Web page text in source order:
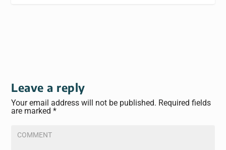
Leave a reply
Your email address will not be published. Required fields
are marked*